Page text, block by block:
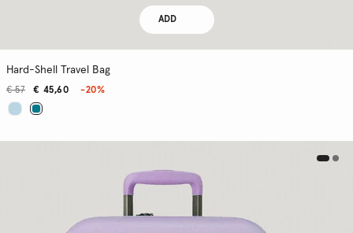
ADD
Hard-Shell Travel Bag
€ 45,60
€ 57 -20%